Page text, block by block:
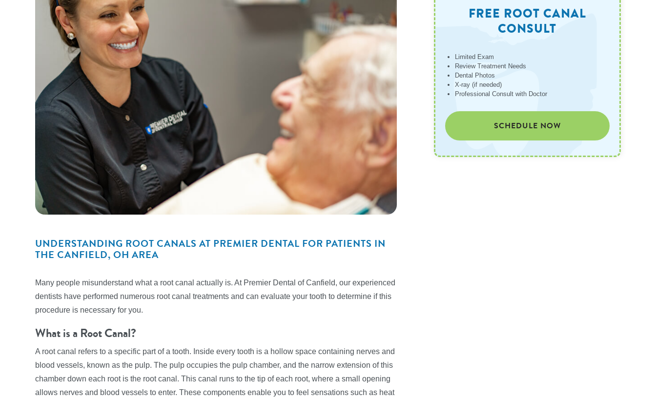
UNDERSTANDING ROOT CANALS AT PREMIER DENTAL FOR PATIENTS IN
THE CANFIELD, OH AREA
Many people misunderstand what a root canal actually is. At Premier Dental of Canfield, our experienced
dentists have performed numerous root canal treatments and can evaluate your tooth to determine if this
procedure is necessary for you.
What is a Root Canal?
A root canal refers to a specific part of a tooth. Inside every tooth is a hollow space containing nerves and
blood vessels, known as the pulp. The pulp occupies the pulp chamber, and the narrow extension of this
chamber down each root is the root canal. This canal runs to the tip of each root, where a small opening
allows nerves and blood vessels to enter. These components enable you to feel sensations such as heat
FREE ROOT CANAL
CONSULT
Limited Exam
Review Treatment Needs
Dental Photos
X-ray (if needed)
Professional Consult with Doctor
SCHEDULE NOW